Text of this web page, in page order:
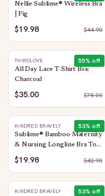
Nellie Sublime® Wireless Bra
| Fig
$19.98 $44.90
55% off
THIRDLOVE
All Day Lace T-Shirt Bra:
Charcoal
$35.00 $78.00
53% off
KINDRED BRAVELY
Sublime® Bamboo Maternity
& Nursing Longline Bra Top
| Blue Wisteria
$19.98 $42.90
53% off
KINDRED BRAVELY